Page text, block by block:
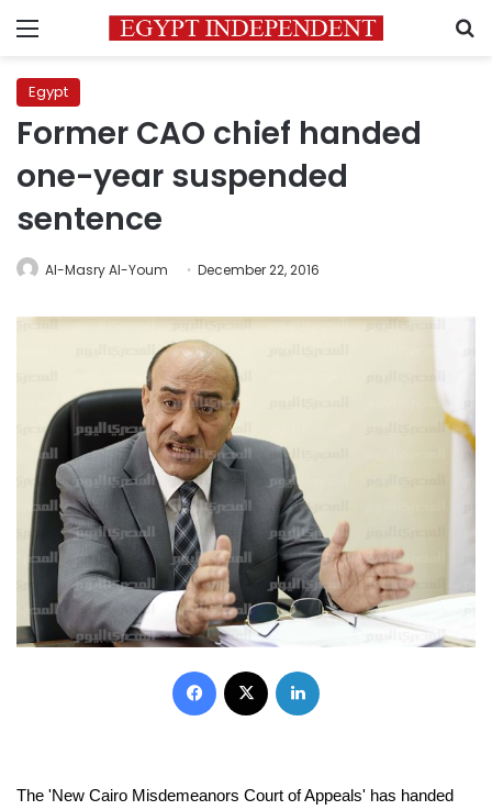
Menu
Egypt
Former CAO chief handed
one-year suspended
sentence
Al-Masry Al-Youm December 22, 2016
Facebook
The 'New Cairo Misdemeanors Court of Appeals' has handed